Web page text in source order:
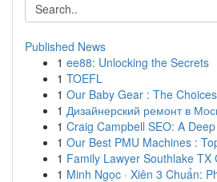
Published News
1 ee88: Unlocking the Secrets
1 TOEFL
1 Our Baby Gear : The
1 Дизайнерский ремонт в
1 Craig Campbell SEO: A
1 Our Best PMU Machines :
1 Family Lawyer Southlake TX
1 Minh Ngọc · Xiên 3 Chuẩn: